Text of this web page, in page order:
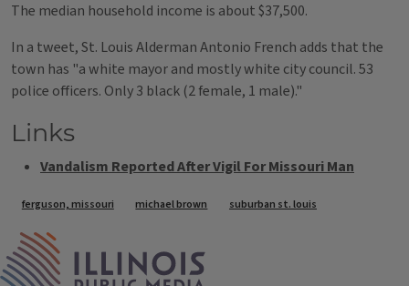
The median household income is about $37,500.
In a tweet, St. Louis Alderman Antonio French adds that the
town has "a white mayor and mostly white city council. 53
police officers. Only 3 black (2 female, 1 male)."
Links
Vandalism Reported After Vigil For Missouri Man
Tags
ferguson, missouri michael brown suburban st. louis